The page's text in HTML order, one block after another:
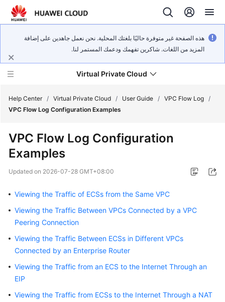
هذه الصفحة غير متوفرة حاليًا بلغتك المحلية. نحن نعمل جاهدين على إضافة
المزيد من اللغات. شاكرين تفهمك ودعمك المستمر لنا.
Virtual Private Cloud
New
Overview
Getting
Started
Guide
Best
Practices
Help Center / Virtual Private Cloud / User Guide / VPC Flow Log /
VPC Flow Log Configuration Examples
VPC Flow Log Configuration
Examples
Updated on 2026-07-28 GMT+08:00
Viewing the Traffic of ECSs from the Same VPC
Viewing the Traffic Between VPCs Connected by a VPC
Peering Connection
Viewing the Traffic Between ECSs in Different VPCs
Connected by an Enterprise Router
Viewing the Traffic from an ECS to the Internet Through an
EIP
Viewing the Traffic from ECSs to the Internet Through a NAT